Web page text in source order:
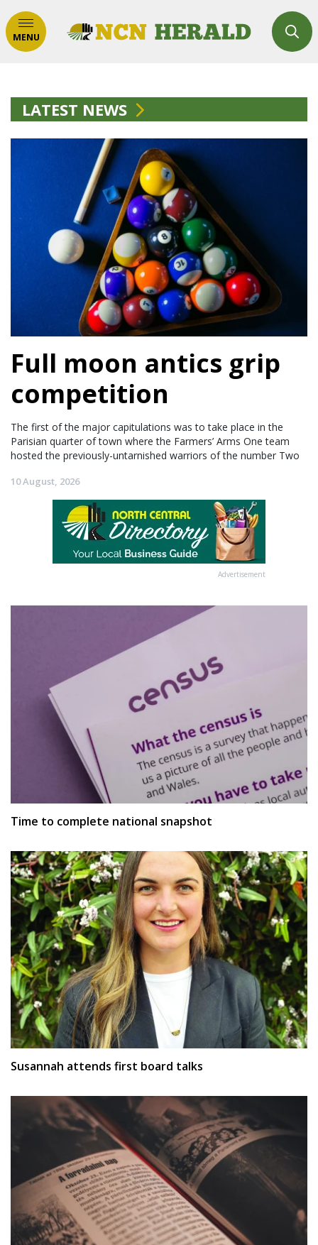
MENU
LATEST NEWS
Full moon antics grip
competition
The first of the major capitulations was to take place in the
Parisian quarter of town where the Farmers’ Arms One team
hosted the previously-untarnished warriors of the number Two
10 August, 2026
Advertisement
Time to complete national snapshot
Susannah attends first board talks